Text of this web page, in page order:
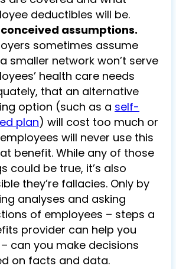
deductibles will be.
assumptions.
sometimes assume
smaller network won’t serve
health care needs
that an alternative
option (such as a self-
plan) will cost too much or
will never use this
benefit. While any of those
could be true, it’s also
they’re fallacies. Only by
analyses and asking
of employees – steps a
provider can help you
can you make decisions
on facts and data.